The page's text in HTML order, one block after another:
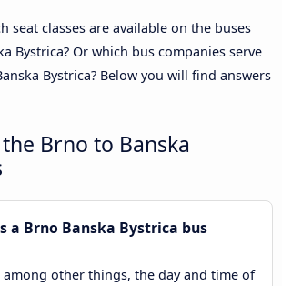
seat classes are available on the buses
Bystrica? Or which bus companies serve
Bystrica? Below you will find answers
Brno to Banska
a Brno Banska Bystrica bus
among other things, the day and time of